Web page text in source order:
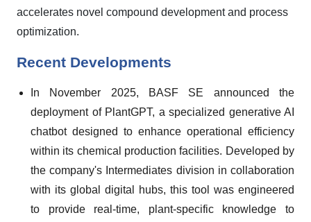
accelerates novel compound development and process
optimization.
Recent Developments
In November 2025, BASF SE announced the
deployment of PlantGPT, a specialized generative AI
chatbot designed to enhance operational efficiency
within its chemical production facilities. Developed by
the company's Intermediates division in collaboration
with its global digital hubs, this tool was engineered
to provide real-time, plant-specific knowledge to